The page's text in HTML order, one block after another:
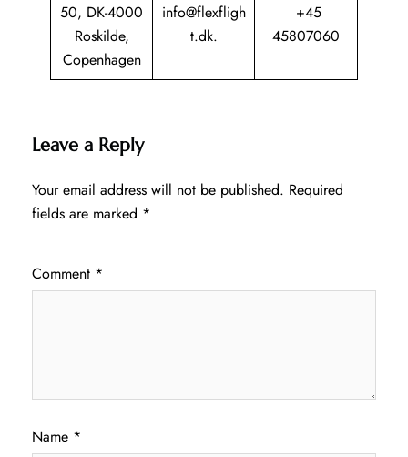
50, DK-4000
Roskilde,
Copenhagen
info@flexfligh
t.dk.
+45
45807060
Leave a Reply
Your email address will not be published. Required
fields are marked *
Comment *
Name *